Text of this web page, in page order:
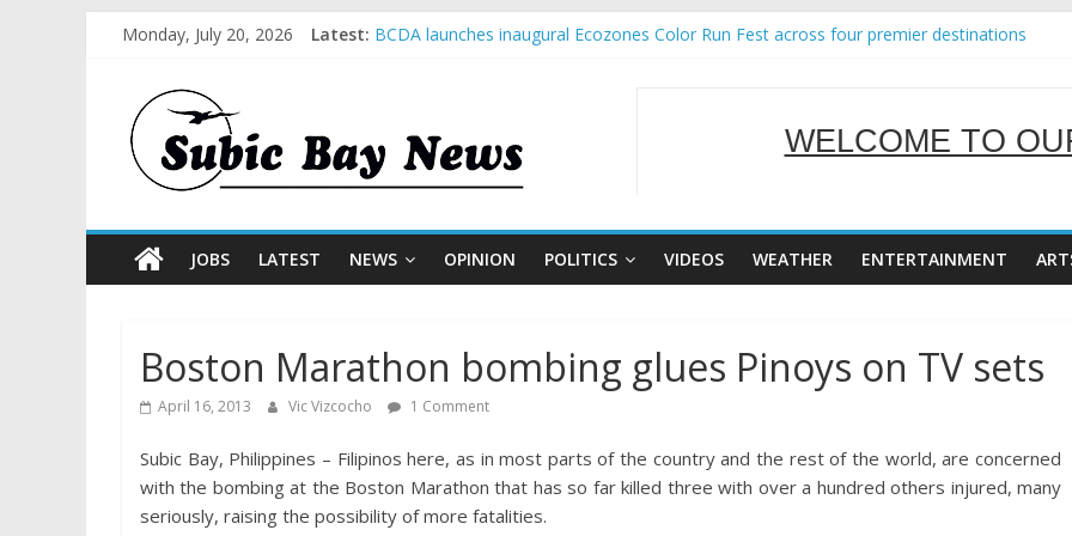
Monday, July 20, 2026 Latest: BCDA launches inaugural Ecozones Color Run Fest across four premier destinations
SBMA Hosts U.S. Business Mission to promote partnership and growth in Subic Bay
WELCOME TO
SERVING
JOBS LATEST NEWS OPINION POLITICS VIDEOS WEATHER ENTERTAINMENT
Boston Marathon bombing glues Pinoys on TV sets
April 16, 2013 Vic Vizcocho 1 Comment
Subic Bay, Philippines – Filipinos here, as in most parts of the country and the rest of the world, are concerned
with the bombing at the Boston Marathon that has so far killed three with over a hundred others injured, many
seriously, raising the possibility of more fatalities.